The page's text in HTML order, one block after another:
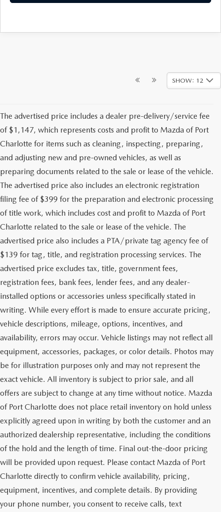
SHOW: 12
The advertised price includes a dealer pre-delivery/service fee
of $1,147, which represents costs and profit to Mazda of Port
Charlotte for items such as cleaning, inspecting, preparing,
and adjusting new and pre-owned vehicles, as well as
preparing documents related to the sale or lease of the vehicle.
The advertised price also includes an electronic registration
filing fee of $399 for the preparation and electronic processing
of title work, which includes cost and profit to Mazda of Port
Charlotte related to the sale or lease of the vehicle. The
advertised price also includes a PTA/private tag agency fee of
$139 for tag, title, and registration processing services. The
advertised price excludes tax, title, government fees,
registration fees, bank fees, lender fees, and any dealer-
installed options or accessories unless specifically stated in
writing. While every effort is made to ensure accurate pricing,
vehicle descriptions, mileage, options, incentives, and
availability, errors may occur. Vehicle listings may not reflect all
equipment, accessories, packages, or color details. Photos may
be for illustration purposes only and may not represent the
exact vehicle. All inventory is subject to prior sale, and all
offers are subject to change at any time without notice. Mazda
of Port Charlotte does not place retail inventory on hold unless
explicitly agreed upon in writing by both the customer and an
authorized dealership representative, including the conditions
of the hold and the length of time. Final out-the-door pricing
will be provided upon request. Please contact Mazda of Port
Charlotte directly to confirm vehicle availability, pricing,
equipment, incentives, and complete details. By providing
your phone number, you consent to receive calls, text